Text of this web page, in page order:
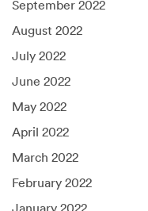
September 2022
August 2022
July 2022
June 2022
May 2022
April 2022
March 2022
February 2022
January 2022